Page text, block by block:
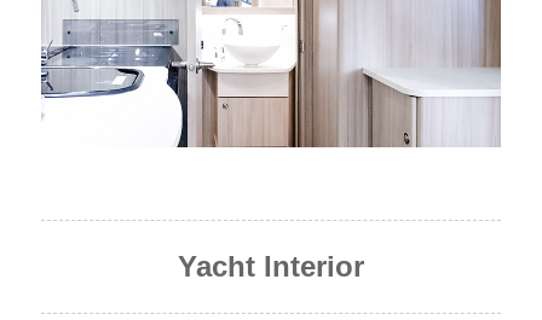
Yacht Interior